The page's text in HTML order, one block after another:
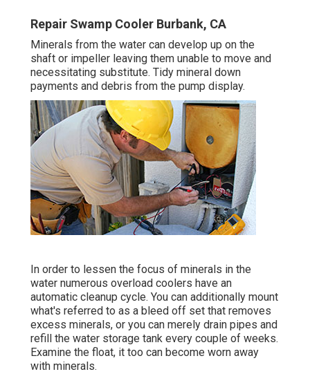
Repair Swamp Cooler Burbank, CA
Minerals from the water can develop up on the
shaft or impeller leaving them unable to move and
necessitating substitute. Tidy mineral down
payments and debris from the pump display.
In order to lessen the focus of minerals in the
water numerous overload coolers have an
automatic cleanup cycle. You can additionally mount
what's referred to as a bleed off set that removes
excess minerals, or you can merely drain pipes and
refill the water storage tank every couple of weeks.
Examine the float, it too can become worn away
with minerals.